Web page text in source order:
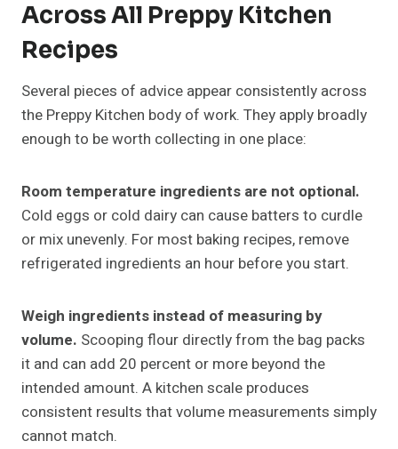
Across All Preppy Kitchen
Recipes
Several pieces of advice appear consistently across
the Preppy Kitchen body of work. They apply broadly
enough to be worth collecting in one place:
Room temperature ingredients are not optional.
Cold eggs or cold dairy can cause batters to curdle
or mix unevenly. For most baking recipes, remove
refrigerated ingredients an hour before you start.
Weigh ingredients instead of measuring by
volume. Scooping flour directly from the bag packs
it and can add 20 percent or more beyond the
intended amount. A kitchen scale produces
consistent results that volume measurements simply
cannot match.